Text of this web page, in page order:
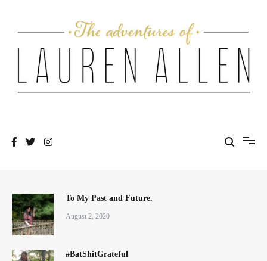
To My Past and Future.
August 2, 2020
#BatShitGrateful